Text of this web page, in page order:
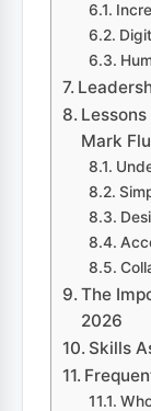
Mark
The
2026
Skills